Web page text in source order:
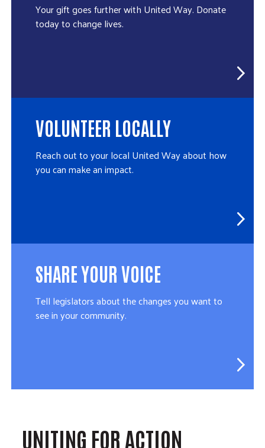
Your gift goes further with United Way. Donate
today to change lives.
VOLUNTEER LOCALLY
Reach out to your local United Way about how
you can make an impact.
SHARE YOUR VOICE
Tell legislators about the changes you want to
see in your community.
UNITING FOR ACTION